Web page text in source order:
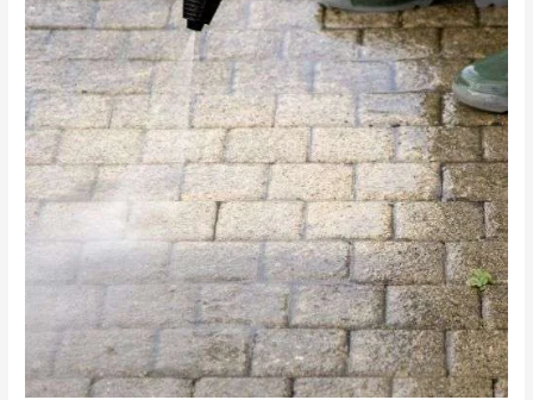
with
Kings
Of
Pressure